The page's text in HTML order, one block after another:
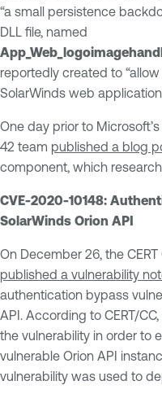
“a small persistence
DLL file, named
reportedly created to
SolarWinds web application
One day prior to
42 team published a blog
component, which
CVE-2020-10148:
SolarWinds Orion API
On December 26, the
published a vulnerability
authentication bypass
API. According to CERT/
the vulnerability in order to
vulnerable Orion API
vulnerability was used to